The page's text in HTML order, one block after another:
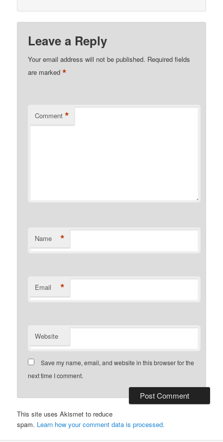
Leave a Reply
Your email address will not be published. Required fields
are marked*
Comment *
Name *
Email *
Website
Save my name, email, and website in this browser for the
next time I comment.
This site uses Akismet to reduce
spam. Learn how your comment data is processed.